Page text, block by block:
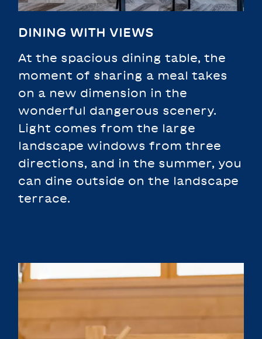
DINING WITH VIEWS
At the spacious dining table, the
moment of sharing a meal takes
on a new dimension in the
wonderful dangerous scenery.
Light comes from the large
landscape windows from three
directions, and in the summer, you
can dine outside on the landscape
terrace.